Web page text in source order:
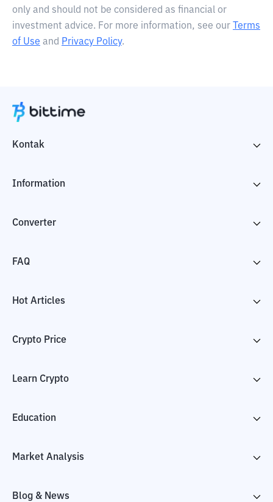
only and should not be considered as financial or
investment advice. For more information, see our
Terms
of Use and Privacy Policy.
Kontak
Information
Converter
FAQ
Hot Articles
Crypto Price
Learn Crypto
Education
Market Analysis
Blog & News